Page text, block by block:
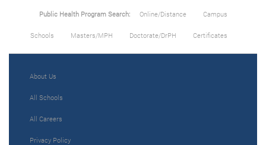
Public Health Program Search: Online/Distance Campus
Schools Masters/MPH Doctorate/DrPH Certificates
About Us
All Schools
All Careers
Privacy Policy